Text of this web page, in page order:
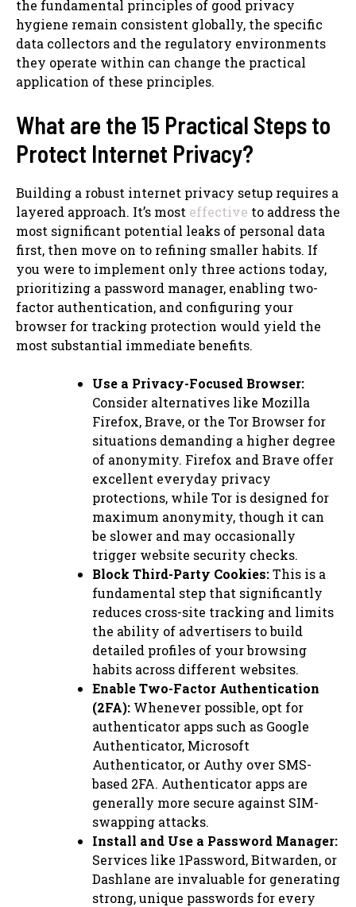
the fundamental principles of good privacy
hygiene remain consistent globally, the specific
data collectors and the regulatory environments
they operate within can change the practical
application of these principles.
What are the 15 Practical Steps to
Protect Internet Privacy?
Building a robust internet privacy setup requires a
layered approach. It’s most effective to address the
most significant potential leaks of personal data
first, then move on to refining smaller habits. If
you were to implement only three actions today,
prioritizing a password manager, enabling two-
factor authentication, and configuring your
browser for tracking protection would yield the
most substantial immediate benefits.
Use a Privacy-Focused Browser:
Consider alternatives like Mozilla
Firefox, Brave, or the Tor Browser for
situations demanding a higher degree
of anonymity. Firefox and Brave offer
excellent everyday privacy
protections, while Tor is designed for
maximum anonymity, though it can
be slower and may occasionally
trigger website security checks.
Block Third-Party Cookies:This is a
fundamental step that significantly
reduces cross-site tracking and limits
the ability of advertisers to build
detailed profiles of your browsing
habits across different websites.
Enable Two-Factor Authentication
(2FA): Whenever possible, opt for
authenticator apps such as Google
Authenticator, Microsoft
Authenticator, or Authy over SMS-
based 2FA. Authenticator apps are
generally more secure against SIM-
swapping attacks.
Install and Use a Password Manager:
Services like 1Password, Bitwarden, or
Dashlane are invaluable for generating
strong, unique passwords for every